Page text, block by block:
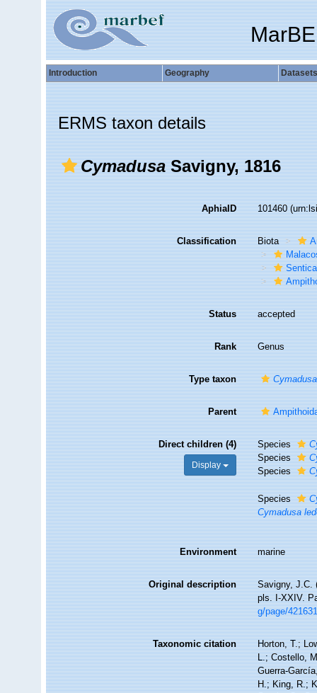
Introduction Geography Datasets
ERMS taxon details
CymadusaSavigny, 1816
AphiaID 101460
Classification Biota
Status accepted
Rank Genus
Type taxon
Parent
Direct children (4)
Display
Species
Species
Species
Species
Cymadusa
Environment marine
Original description
Savigny, J.C.
pls. I-XXIV.
g/page/
Taxonomic citation
Horton, T.;
L.; Costello,
Guerra-
H.; King, R.;